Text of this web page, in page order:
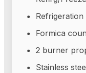
Refrigeration
Formica
2 burner
Stainless